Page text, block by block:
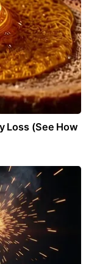
Loss (See How